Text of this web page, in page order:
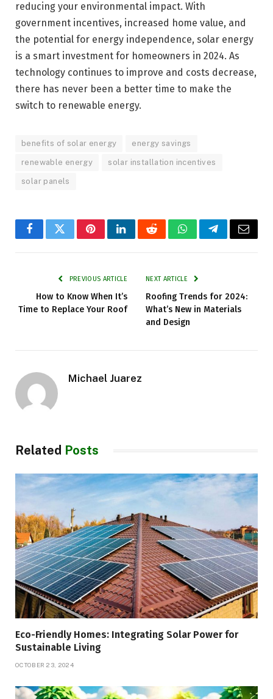
reducing your environmental impact. With
government incentives, increased home value, and
the potential for energy independence, solar energy
is a smart investment for homeowners in 2024. As
technology continues to improve and costs decrease,
there has never been a better time to make the
switch to renewable energy.
benefits of solar energy energy savings
renewable energy solar installation incentives
solar panels
FacebookTwitterPinterestLinkedInRedditWhatsAppTelegramEmail
PREVIOUS ARTICLE
How to Know When It’s
Time to Replace Your Roof
NEXT ARTICLE
Roofing Trends for 2024:
What’s New in Materials
and Design
Michael Juarez
Related Posts
Eco-Friendly Homes: Integrating Solar Power for
Sustainable Living
OCTOBER 23, 2024